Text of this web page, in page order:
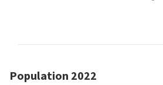
Population 2022